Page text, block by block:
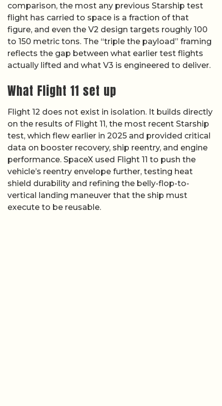
comparison, the most any previous Starship test
flight has carried to space is a fraction of that
figure, and even the V2 design targets roughly 100
to 150 metric tons. The “triple the payload” framing
reflects the gap between what earlier test flights
actually lifted and what V3 is engineered to deliver.
What Flight 11 set up
Flight 12 does not exist in isolation. It builds directly
on the results of Flight 11, the most recent Starship
test, which flew earlier in 2025 and provided critical
data on booster recovery, ship reentry, and engine
performance. SpaceX used Flight 11 to push the
vehicle’s reentry envelope further, testing heat
shield durability and refining the belly-flop-to-
vertical landing maneuver that the ship must
execute to be reusable.